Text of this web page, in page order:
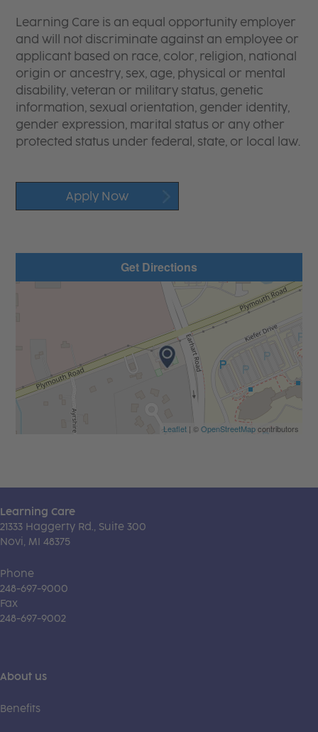
Learning Care is an equal opportunity employer
and will not discriminate against an employee or
applicant based on race, color, religion, national
origin or ancestry, sex, age, physical or mental
disability, veteran or military status, genetic
information, sexual orientation, gender identity,
gender expression, marital status or any other
protected status under federal, state, or local law.
Apply Now
Get Directions
Leaflet| ©OpenStreetMapcontributors
Learning Care
21333 Haggerty Rd., Suite 300
Novi, MI 48375
Phone
248-697-9000
Fax
248-697-9002
About us
Benefits